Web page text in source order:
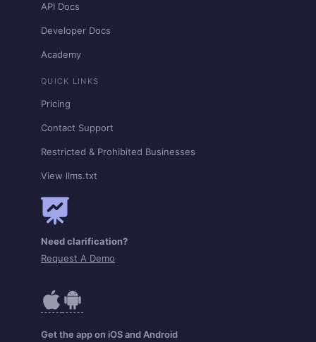
API Docs
Developer Docs
Academy
QUICK LINKS
Pricing
Contact Support
Restricted & Prohibited Businesses
View llms.txt
Need clarification?
Request A Demo
Get the app on iOS and Android